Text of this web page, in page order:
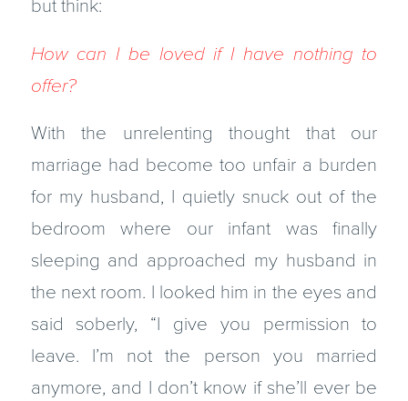
but think:
How can I be loved if I have nothing to
offer?
With the unrelenting thought that our
marriage had become too unfair a burden
for my husband, I quietly snuck out of the
bedroom where our infant was finally
sleeping and approached my husband in
the next room. I looked him in the eyes and
said soberly, “I give you permission to
leave. I’m not the person you married
anymore, and I don’t know if she’ll ever be